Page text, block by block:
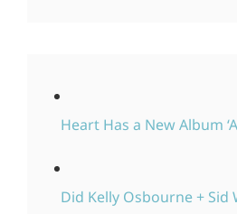
Heart Has a New Album
Did Kelly Osbourne + Sid